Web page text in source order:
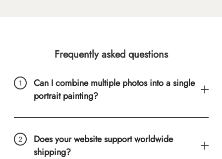
Frequently asked questions
Can I combine multiple photos into a single
portrait painting?
Does your website support worldwide
shipping?